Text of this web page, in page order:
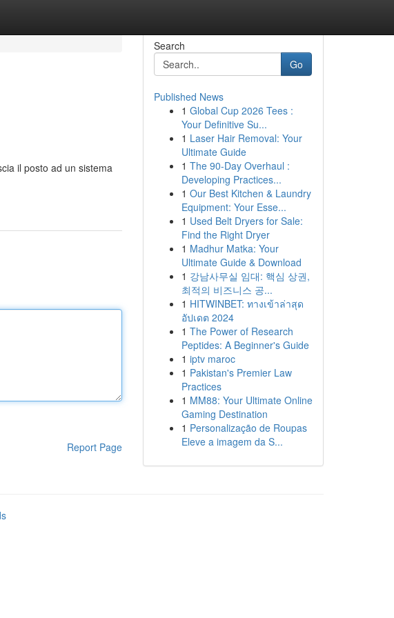
il posto ad un sistema
Report Page
Search
Go
Published News
1 Global Cup 2026 Tees :
Your Definitive Su...
1 Laser Hair Removal: Your
Ultimate Guide
1 The 90-Day Overhaul :
Developing Practices...
1 Our Best Kitchen & Laundry
Equipment: Your Esse...
1 Used Belt Dryers for Sale:
Find the Right Dryer
1 Madhur Matka: Your
Ultimate Guide & Download
1 강남사무실 임대: 핵심 상권,
최적의 비즈니스 공...
1 HITWINBET: ทางเข้าล่าสุด
อัปเดต 2024
1 The Power of Research
Peptides: A Beginner's Guide
1 iptv maroc
1 Pakistan's Premier Law
Practices
1 MM88: Your Ultimate Online
Gaming Destination
1 Personalização de Roupas
Eleve a imagem da S...